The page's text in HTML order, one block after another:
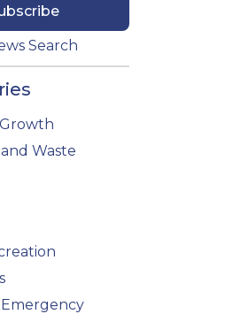
Search
Waste